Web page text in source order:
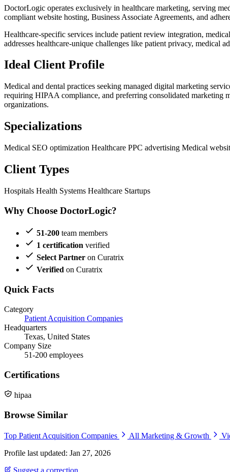
DoctorLogic operates exclusively in healthcare marketing, serving
compliant website hosting, Business Associate Agreements, and
Healthcare-specific services include patient review integration,
addresses healthcare-unique challenges like patient privacy, medical
Ideal Client Profile
Medical and dental practices seeking managed digital marketing
requiring HIPAA compliance, and preferring consolidated marketing
organizations.
Specializations
Medical SEO optimization Healthcare PPC advertising Medical
Client Types
Hospitals Health Systems Healthcare Startups
Why Choose DoctorLogic?
51-200 team members
1 certification verified
Select Partner on Curatrix
Verified on Curatrix
Quick Facts
Category
Patient Acquisition Companies
Headquarters
Texas, United States
Company Size
51-200 employees
Certifications
hipaa
Browse Similar
Top Patient Acquisition Companies All Marketing & Growth
Profile last updated: Jan 27, 2026
Suggest a correction